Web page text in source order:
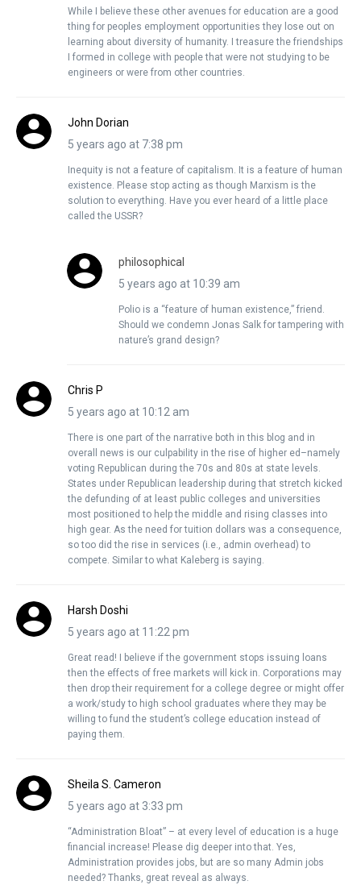
While I believe these other avenues for education are a good
thing for peoples employment opportunities they lose out on
learning about diversity of humanity. I treasure the friendships
I formed in college with people that were not studying to be
engineers or were from other countries.
John Dorian
5 years ago at 7:38 pm
Inequity is not a feature of capitalism. It is a feature of human
existence. Please stop acting as though Marxism is the
solution to everything. Have you ever heard of a little place
called the USSR?
philosophical
5 years ago at 10:39 am
Polio is a “feature of human existence,” friend.
Should we condemn Jonas Salk for tampering with
nature’s grand design?
Chris P
5 years ago at 10:12 am
There is one part of the narrative both in this blog and in
overall news is our culpability in the rise of higher ed–namely
voting Republican during the 70s and 80s at state levels.
States under Republican leadership during that stretch kicked
the defunding of at least public colleges and universities
most positioned to help the middle and rising classes into
high gear. As the need for tuition dollars was a consequence,
so too did the rise in services (i.e., admin overhead) to
compete. Similar to what Kaleberg is saying.
Harsh Doshi
5 years ago at 11:22 pm
Great read! I believe if the government stops issuing loans
then the effects of free markets will kick in. Corporations may
then drop their requirement for a college degree or might offer
a work/study to high school graduates where they may be
willing to fund the student’s college education instead of
paying them.
Sheila S. Cameron
5 years ago at 3:33 pm
“Administration Bloat” – at every level of education is a huge
financial increase! Please dig deeper into that. Yes,
Administration provides jobs, but are so many Admin jobs
needed? Thanks, great reveal as always.